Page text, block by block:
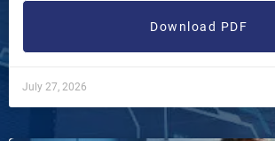
Download PDF
July 27, 2026